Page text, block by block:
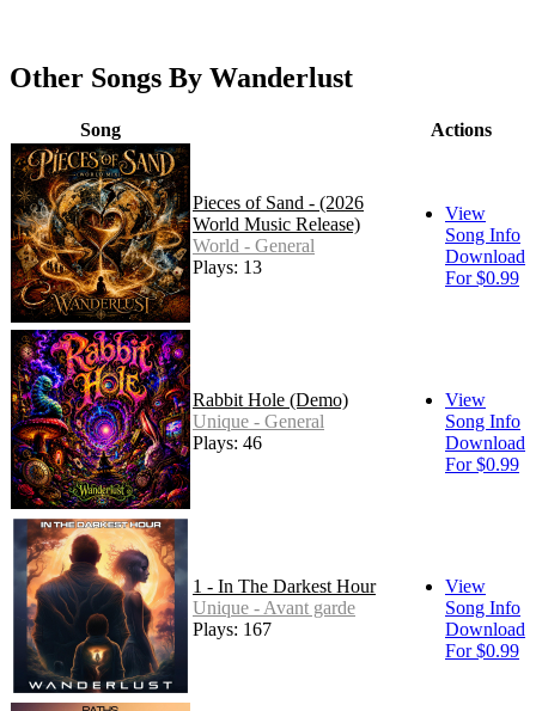
Other Songs By Wanderlust
Song Actions
Pieces of Sand - (2026
World Music Release)
World - General
Plays: 13
View
Song Info
Download
For $0.99
Rabbit Hole (Demo)
Unique - General
Plays: 46
View
Song Info
Download
For $0.99
1 - In The Darkest Hour
Unique - Avant garde
Plays: 167
View
Song Info
Download
For $0.99